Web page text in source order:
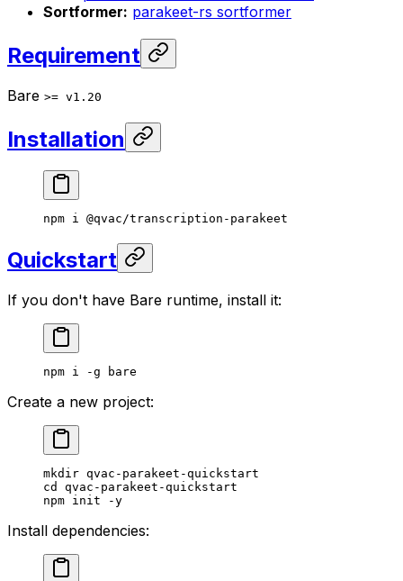
Sortformer: parakeet-rs sortformer
Requirement
Bare >= v1.20
Installation
npm i @qvac/transcription-parakeet
Quickstart
If you don't have Bare runtime, install it:
npm i -g bare
Create a new project:
mkdir qvac-parakeet-quickstart
cd
qvac-parakeet-quickstart
npm init -y
Install dependencies: